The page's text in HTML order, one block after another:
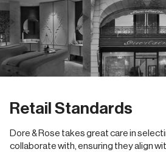
Retail Standards
Dore & Rose takes great care in
collaborate with, ensuring they align